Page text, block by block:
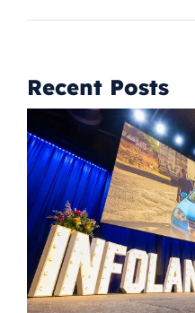
Recent Posts